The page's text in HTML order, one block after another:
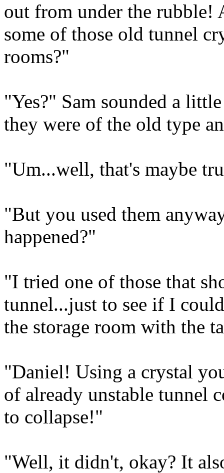
out from under the rubble!
some of those old tunnel
rooms?"
"Yes?" Sam sounded a
they were of the old type
"Um...well, that's maybe
"But you used them
happened?"
"I tried one of those that
tunnel...just to see if I
the storage room with the
"Daniel! Using a crystal
of already unstable tunnel
to collapse!"
"Well, it didn't, okay? It